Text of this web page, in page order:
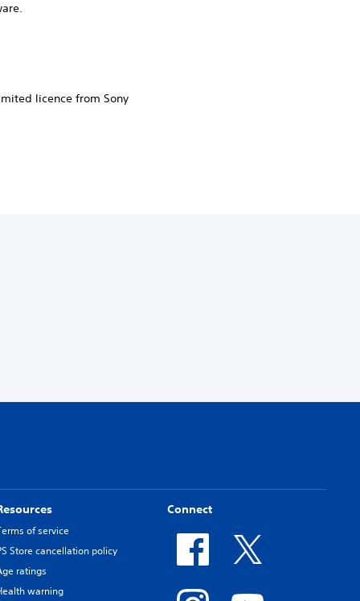
licence from Sony
of service
Store cancellation policy
ratings
warning
Connect